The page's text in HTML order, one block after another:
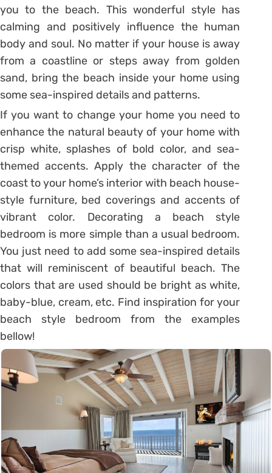
you to the beach. This wonderful style has
calming and positively influence the human
body and soul. No matter if your house is away
from a coastline or steps away from golden
sand, bring the beach inside your home using
some sea-inspired details and patterns.
If you want to change your home you need to
enhance the natural beauty of your home with
crisp white, splashes of bold color, and sea-
themed accents. Apply the character of the
coast to your home’s interior with beach house-
style furniture, bed coverings and accents of
vibrant color. Decorating a beach style
bedroom is more simple than a usual bedroom.
You just need to add some sea-inspired details
that will reminiscent of beautiful beach. The
colors that are used should be bright as white,
baby-blue, cream, etc. Find inspiration for your
beach style bedroom from the examples
bellow!